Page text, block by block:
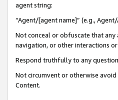
agent string:
“Agent/[agent name]” (e.g.,
Not conceal or obfuscate that any
navigation, or other interactions
Respond truthfully to any
Not circumvent or otherwise
Content.